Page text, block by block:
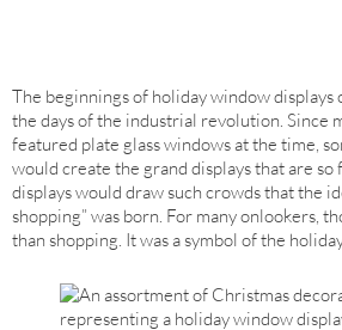
The beginnings of holiday window displays
the days of the industrial revolution. Since
featured plate glass windows at the time,
would create the grand displays that are so
displays would draw such crowds that the
shopping” was born. For many onlookers,
than shopping. It was a symbol of the